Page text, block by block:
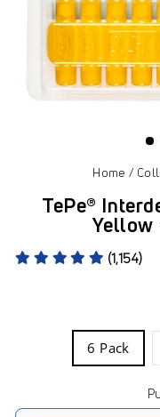
Home /
TePe®
Yellow
(1,154)
6 Pack